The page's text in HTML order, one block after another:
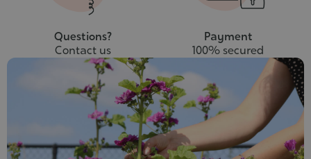
Questions?
Contact us
Payment
100% secured